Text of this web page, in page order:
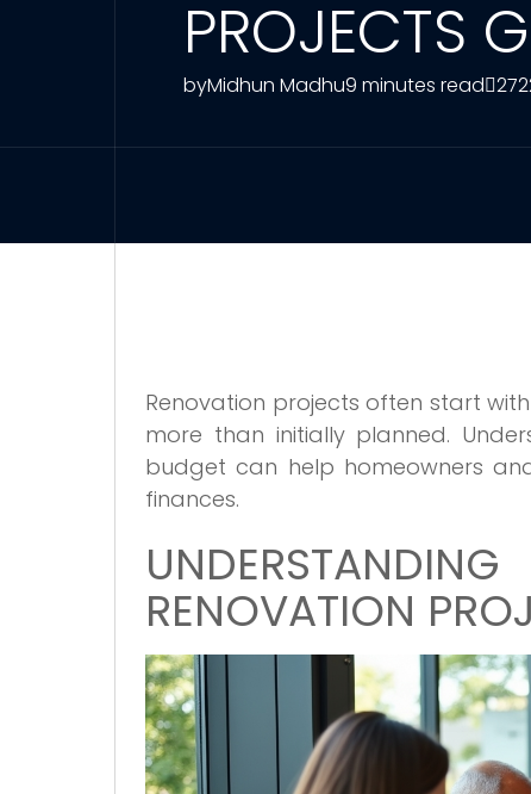
PROJECTS
byMidhun Madhu9 minutes read
Renovation projects often start
more than initially planned.
budget can help homeowners
finances.
RENOVATION